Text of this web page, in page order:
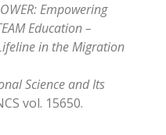
Empowering
Education –
in the Migration
Science and Its
vol. 15650.